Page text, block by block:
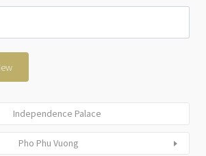
Independence Palace
Pho Phu Vuong